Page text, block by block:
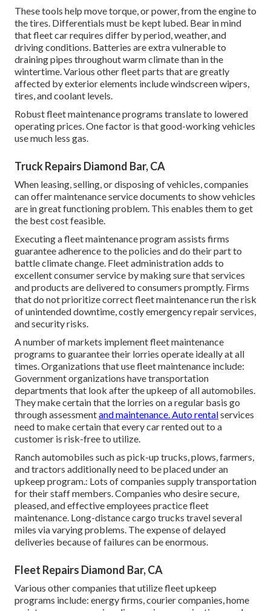
These tools help move torque, or power, from the engine to
the tires. Differentials must be kept lubed. Bear in mind
that fleet car requires differ by period, weather, and
driving conditions. Batteries are extra vulnerable to
draining pipes throughout warm climate than in the
wintertime. Various other fleet parts that are greatly
affected by exterior elements include windscreen wipers,
tires, and coolant levels.
Robust fleet maintenance programs translate to lowered
operating prices. One factor is that good-working vehicles
use much less gas.
Truck Repairs Diamond Bar, CA
When leasing, selling, or disposing of vehicles, companies
can offer maintenance service documents to show vehicles
are in great functioning problem. This enables them to get
the best cost feasible.
Executing a fleet maintenance program assists firms
guarantee adherence to the policies and do their part to
battle climate change. Fleet administration adds to
excellent consumer service by making sure that services
and products are delivered to consumers promptly. Firms
that do not prioritize correct fleet maintenance run the risk
of unintended downtime, costly emergency repair services,
and security risks.
A number of markets implement fleet maintenance
programs to guarantee their lorries operate ideally at all
times. Organizations that use fleet maintenance include:
Government organizations have transportation
departments that look after the upkeep of all automobiles.
They make certain that the lorries on a regular basis go
through assessmentand maintenance. Auto rentalservices
need to make certain that every car rented out to a
customer is risk-free to utilize.
Ranch automobiles such as pick-up trucks, plows, farmers,
and tractors additionally need to be placed under an
upkeep program.: Lots of companies supply transportation
for their staff members. Companies who desire secure,
pleased, and effective employees practice fleet
maintenance. Long-distance cargo trucks travel several
miles via varying problems. The expense of delayed
deliveries because of failures can be enormous.
Fleet Repairs Diamond Bar, CA
Various other companies that utilize fleet upkeep
programs include: energy firms, courier companies, home